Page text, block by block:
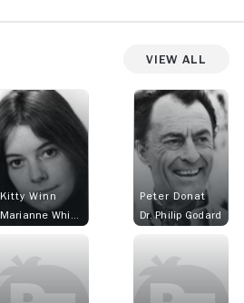
View All
Kitty Winn
Peter Donat
Dr. Philip Godard